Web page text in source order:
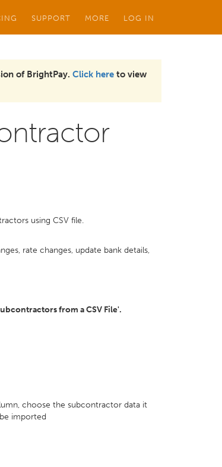
SUPPORT MORE LOG IN
of BrightPay. Click here to view
using CSV file.
rate changes, update bank details,
from a CSV File'.
choose the subcontractor data it
imported